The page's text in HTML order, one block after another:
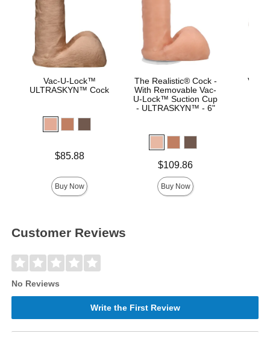
Vac-U-Lock™
ULTRASKYN™ Cock
$85.88
Buy Now
The Realistic® Cock -
With Removable Vac-
U-Lock™ Suction Cup
- ULTRASKYN™ - 6"
Price is$109.86
Buy Now
Vac-
Customer Reviews
No Reviews
Write the First Review